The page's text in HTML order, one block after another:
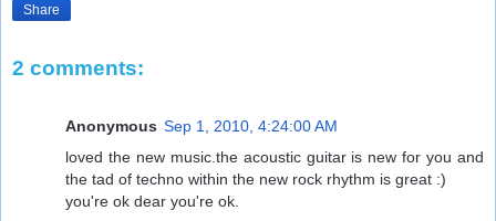
Share
2 comments:
Anonymous Sep 1, 2010, 4:24:00 AM
loved the new music.the acoustic guitar is new for you and
the tad of techno within the new rock rhythm is great :)
you're ok dear you're ok.